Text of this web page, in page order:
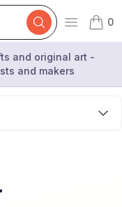
Open
0
items
and original art -
and makers